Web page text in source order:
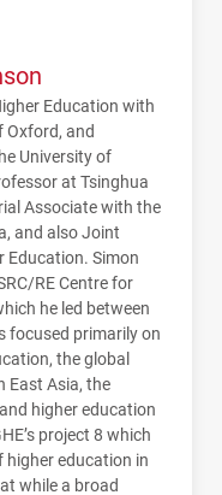
Education with
Oxford, and
University of
at Tsinghua
Associate with the
and also Joint
Education. Simon
RE Centre for
he led between
focused primarily on
the global
East Asia, the
higher education
’s project 8 which
higher education in
while a broad